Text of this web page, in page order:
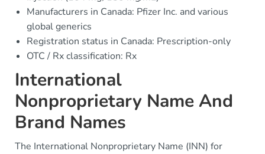
Manufacturers in Canada: Pfizer Inc. and various
global generics
Registration status in Canada: Prescription-only
OTC / Rx classification: Rx
International
Nonproprietary Name And
Brand Names
The International Nonproprietary Name (INN) for